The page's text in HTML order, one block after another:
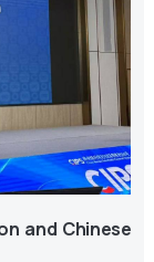
and Chinese